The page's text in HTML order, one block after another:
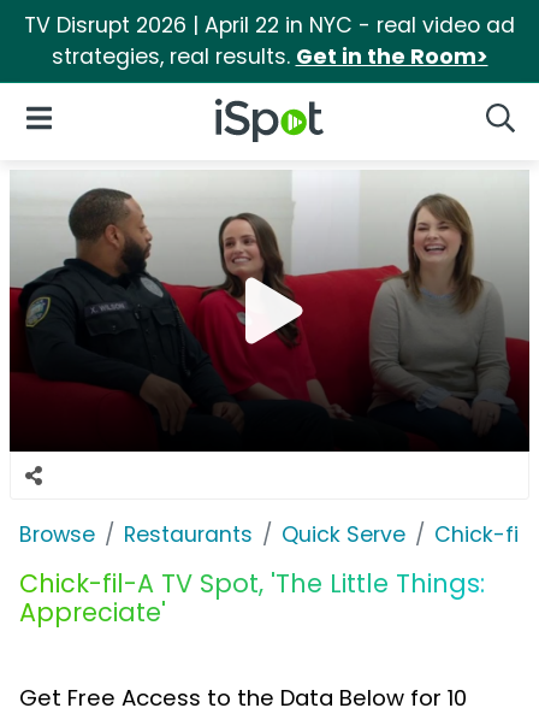
TV Disrupt 2026 | April 22 in NYC - real video ad
strategies, real results. Get in the Room>
iSpot Logo
Open Navigation
Browse Restaurants Quick Serve Chick-fil-
Chick-fil-A TV Spot, 'The Little Things:
Appreciate'
Get Free Access to the Data Below for 10